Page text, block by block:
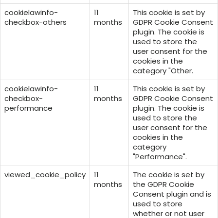
cookielawinfo-
checkbox-others
11
months
This cookie is set by
GDPR Cookie Consent
plugin. The cookie is
used to store the
user consent for the
cookies in the
category "Other.
cookielawinfo-
checkbox-
performance
11
months
This cookie is set by
GDPR Cookie Consent
plugin. The cookie is
used to store the
user consent for the
cookies in the
category
"Performance".
viewed_cookie_policy
11
months
The cookie is set by
the GDPR Cookie
Consent plugin and is
used to store
whether or not user